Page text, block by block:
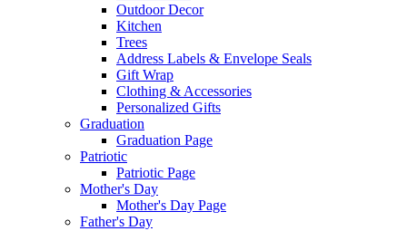
Outdoor Decor
Kitchen
Trees
Address Labels & Envelope Seals
Gift Wrap
Clothing & Accessories
Personalized Gifts
Graduation
Graduation Page
Patriotic
Patriotic Page
Mother's Day
Mother's Day Page
Father's Day